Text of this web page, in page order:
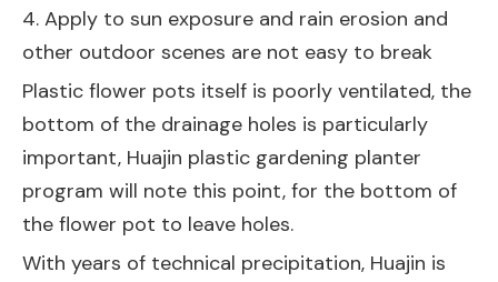
4. Apply to sun exposure and rain erosion and
other outdoor scenes are not easy to break
Plastic flower pots itself is poorly ventilated, the
bottom of the drainage holes is particularly
important, Huajin plastic gardening planter
program will note this point, for the bottom of
the flower pot to leave holes.
With years of technical precipitation, Huajin is